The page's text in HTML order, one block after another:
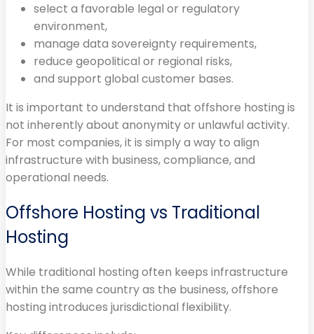
select a favorable legal or regulatory
environment,
manage data sovereignty requirements,
reduce geopolitical or regional risks,
and support global customer bases.
It is important to understand that offshore hosting is
not inherently about anonymity or unlawful activity.
For most companies, it is simply a way to align
infrastructure with business, compliance, and
operational needs.
Offshore Hosting vs Traditional
Hosting
While traditional hosting often keeps infrastructure
within the same country as the business, offshore
hosting introduces jurisdictional flexibility.